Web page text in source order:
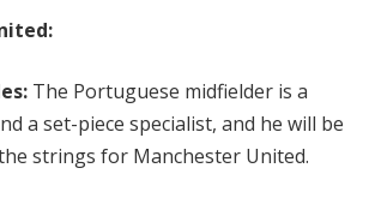
The Portuguese midfielder is a
a set-piece specialist, and he will be
strings for Manchester United.